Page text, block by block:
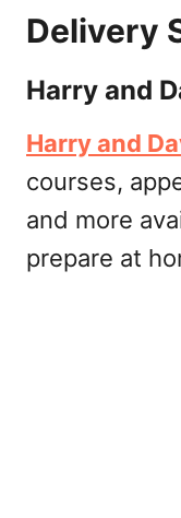
Delivery
Harry and
Harry and
courses,
and more
prepare at